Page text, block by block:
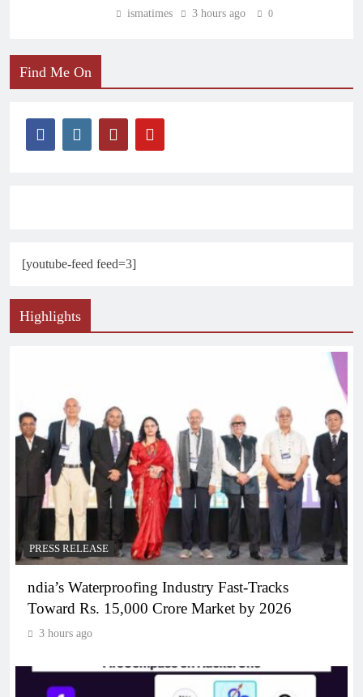
ismatimes 3 hours ago 0
Find Me On
[youtube-feed feed=3]
Highlights
PRESS RELEASE
ndia’s Waterproofing Industry Fast-Tracks
Toward Rs. 15,000 Crore Market by 2026
3 hours ago